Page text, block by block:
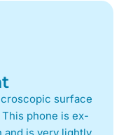
surface
phone is ex-